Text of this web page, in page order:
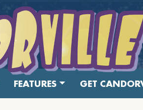
FEATURES GET